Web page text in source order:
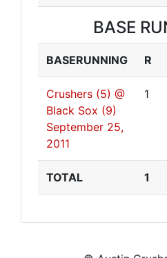
BASE
BASERUNNING R
Crushers (5) @
Black Sox (9)
September 25,
2011
1
TOTAL 1